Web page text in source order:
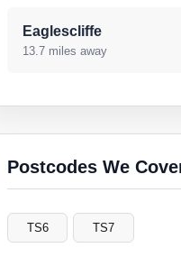
Eaglescliffe
13.7 miles away
Postcodes We
TS6 TS7